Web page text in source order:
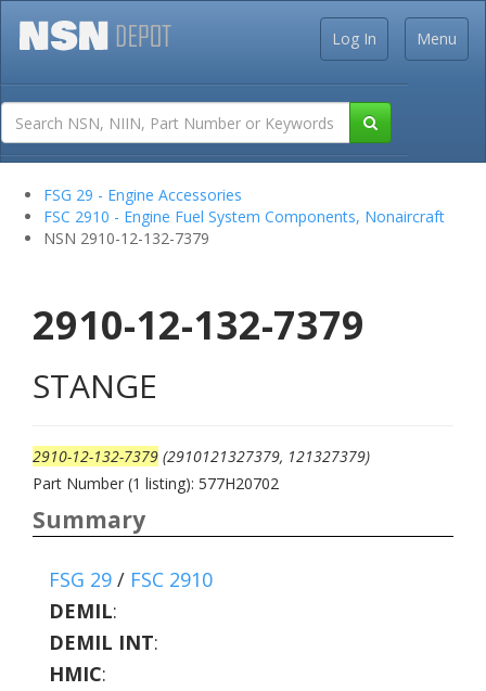
Menu
Log In
FSG 29 - Engine Accessories
FSC 2910 - Engine Fuel System Components, Nonaircraft
NSN 2910-12-132-7379
2910-12-132-7379
STANGE
2910-12-132-7379 (2910121327379, 121327379)
Part Number (1 listing): 577H20702
Summary
FSG 29 / FSC 2910
DEMIL:
DEMIL INT:
HMIC: